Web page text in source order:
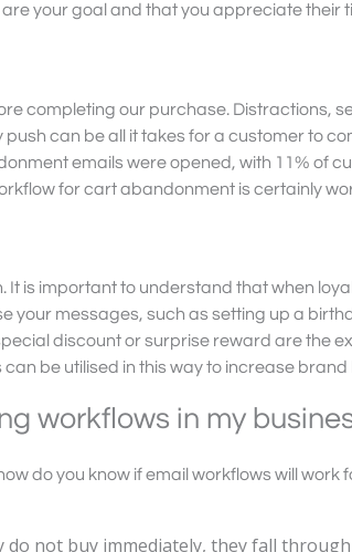
your goal and that you appreciate their
completing our purchase. Distractions,
can be all it takes for a customer to
emails were opened, with 11% of
for cart abandonment is certainly
It is important to understand that when
your messages, such as setting up a
discount or surprise reward are the
be utilised in this way to increase
workflows in my
do you know if email workflows will work
not buy immediately, they fall through